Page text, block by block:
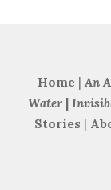
Home | An
Water|
Stories |